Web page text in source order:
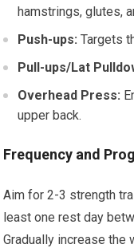
hamstrings, glutes,
Push-ups: Targets
Pull-ups/Lat
Overhead Press:
upper back.
Frequency and
Aim for 2-3 strength
least one rest day
Gradually increase